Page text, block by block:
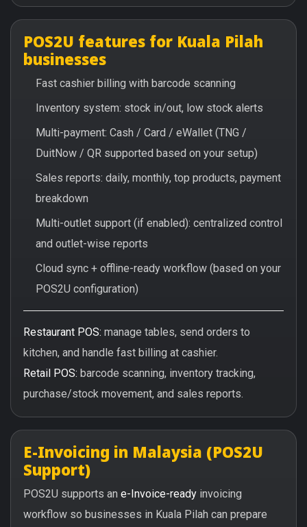
POS2U features for Kuala Pilah
businesses
Fast cashier billing with barcode scanning
Inventory system: stock in/out, low stock alerts
Multi-payment: Cash / Card / eWallet (TNG /
DuitNow / QR supported based on your setup)
Sales reports: daily, monthly, top products, payment
breakdown
Multi-outlet support (if enabled): centralized control
and outlet-wise reports
Cloud sync + offline-ready workflow (based on your
POS2U configuration)
Restaurant POS: manage tables, send orders to
kitchen, and handle fast billing at cashier.
Retail POS: barcode scanning, inventory tracking,
purchase/stock movement, and sales reports.
E-Invoicing in Malaysia (POS2U
Support)
POS2U supports an e-Invoice-ready invoicing
workflow so businesses in Kuala Pilah can prepare